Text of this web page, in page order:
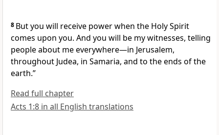
8 But you will receive power when the Holy Spirit
comes upon you. And you will be my witnesses, telling
people about me everywhere—in Jerusalem,
throughout Judea, in Samaria, and to the ends of the
earth.”
Read full chapter
Acts 1:8 in all English translations